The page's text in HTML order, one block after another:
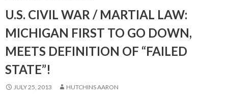
U.S. CIVIL WAR / MARTIAL LAW:
MICHIGAN FIRST TO GO DOWN,
MEETS DEFINITION OF “FAILED
STATE”!
JULY 25, 2013 HUTCHINS AARON